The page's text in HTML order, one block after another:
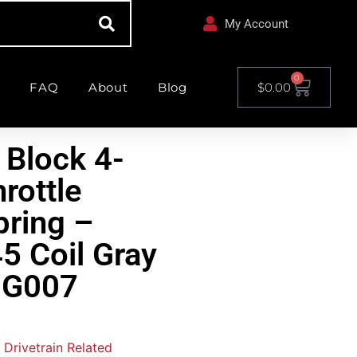
My Account
FAQ About Blog $0.00
0
4-
–
Coil Gray
Drivetrain Related